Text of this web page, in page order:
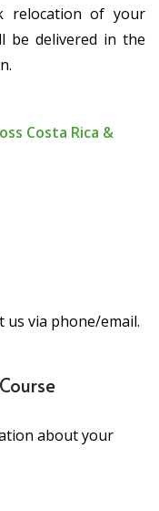
relocation of your
be delivered in the
Costa Rica &
via phone/email.
about your